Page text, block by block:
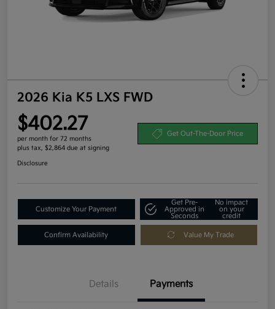
2026 Kia K5 LXS FWD
$402.27
per month for 72 months
plus tax, $2,864 due at signing
Get Out-The-Door Price
Disclosure
Customize Your Payment
Get Pre-
Approved in
Seconds
No impact
on your
credit
Confirm Availability Value My Trade
Details Payments